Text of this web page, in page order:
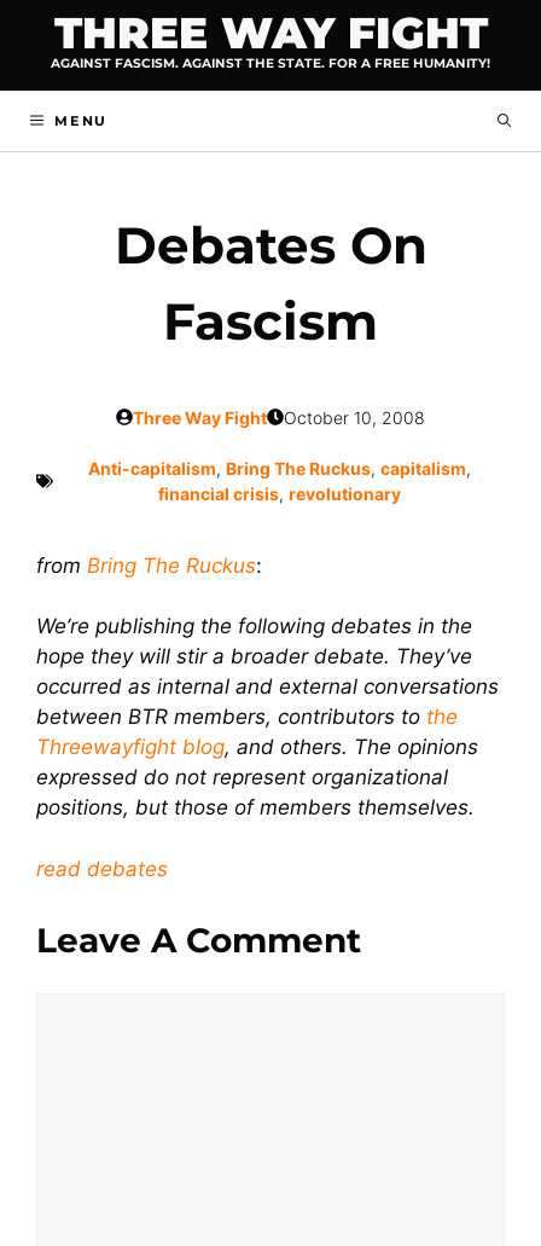
content
THREE WAY FIGHT
AGAINST FASCISM. AGAINST THE STATE. FOR A FREE HUMANITY!
MENU
Debates On
Fascism
Three Way Fight October 10, 2008
Anti-capitalism, Bring The Ruckus, capitalism,
financial crisis, revolutionary
from Bring The Ruckus:
We’re publishing the following debates in the
hope they will stir a broader debate. They’ve
occurred as internal and external conversations
between BTR members, contributors to the
Threewayfight blog, and others. The opinions
expressed do not represent organizational
positions, but those of members themselves.
read debates
Leave A Comment